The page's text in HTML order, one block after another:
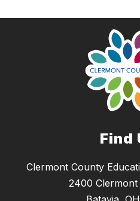
Find
Clermont County
2400 Clermont